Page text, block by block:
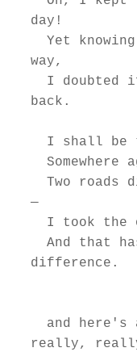
day!
way,
back.
—
difference.
really,